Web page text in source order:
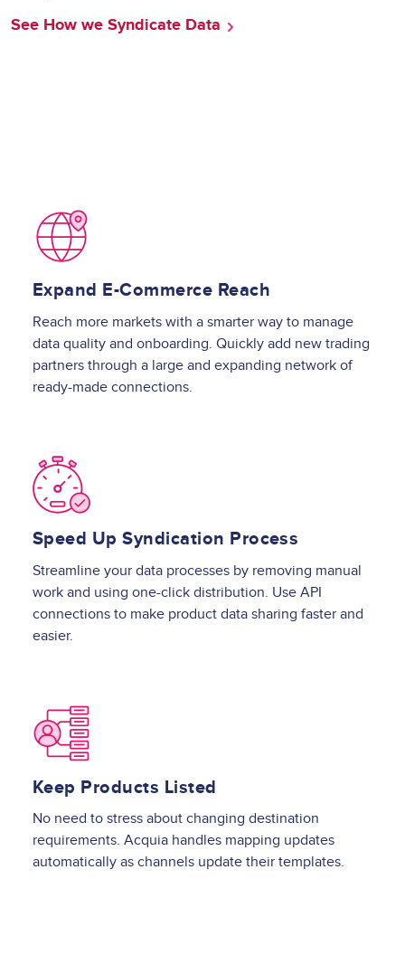
See How we Syndicate Data
Image
Expand E-Commerce Reach
Reach more markets with a smarter way to manage
data quality and onboarding. Quickly add new trading
partners through a large and expanding network of
ready-made connections.
Image
Speed Up Syndication Process
Streamline your data processes by removing manual
work and using one-click distribution. Use API
connections to make product data sharing faster and
easier.
Image
Keep Products Listed
No need to stress about changing destination
requirements. Acquia handles mapping updates
automatically as channels update their templates.